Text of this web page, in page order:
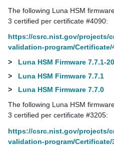
The following Luna HSM
3 certified per certificate #4090:
https://csrc.nist.gov/projects/
validation-program/Certificate/
>
Luna HSM Firmware 7.7.1-20
>
Luna HSM Firmware 7.7.1
>
Luna HSM Firmware 7.7.0
The following Luna HSM
3 certified per certificate #3205:
https://csrc.nist.gov/projects/
validation-program/Certificate/